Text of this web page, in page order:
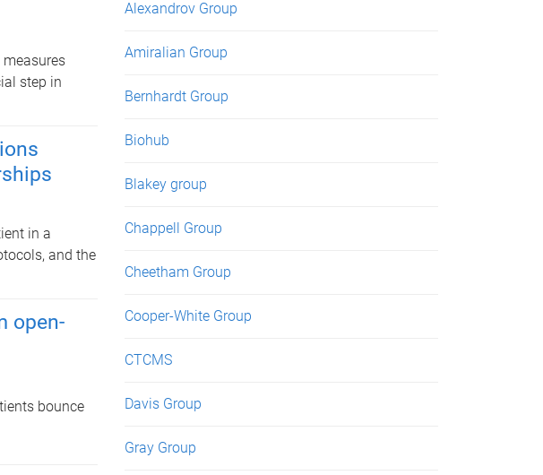
step in
in a
and the
open-
bounce
Alexandrov Group
Amiralian Group
Bernhardt Group
Biohub
Blakey group
Chappell Group
Cheetham Group
Cooper-White Group
CTCMS
Davis Group
Gray Group